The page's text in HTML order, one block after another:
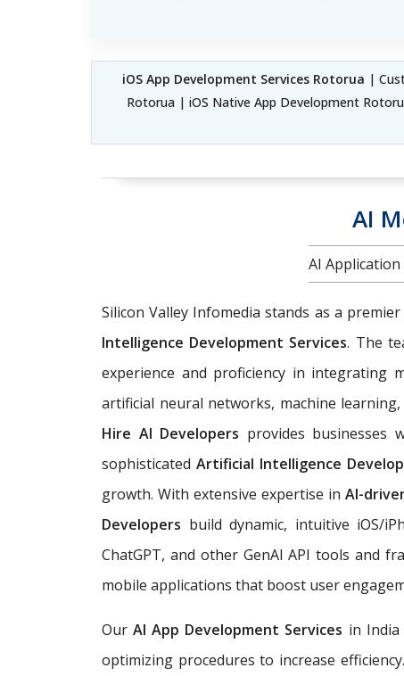
iOS App Development Services Rotorua |
Rotorua | iOS Native App Development
AI
AI
Silicon Valley Infomedia stands as a
Intelligence Development Services. The
experience and proficiency in integrating
artificial neural networks, machine
Hire AI Developers provides businesses
sophisticated Artificial Intelligence
growth. With extensive expertise in AI-
Developers build dynamic, intuitive iOS/
ChatGPT, and other GenAI API tools and
mobile applications that boost user
OurAI App Development Services in
optimizing procedures to increase efficiency.